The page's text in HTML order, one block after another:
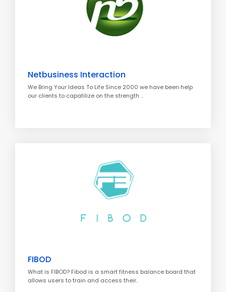
Netbusiness Interaction
We Bring Your Ideas To Life Since 2000 we have been help
our clients to capatilize on the strength ..
FIBOD
What is FIBOD? Fibod is a smart fitness balance board that
allows users to train and access their..